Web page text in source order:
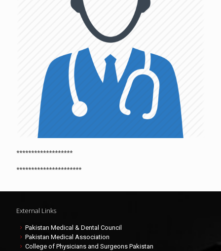
*******************
**********************
External Links
Pakistan Medical & Dental Council
Pakistan Medical Association
College of Physicians and Surgeons Pakistan